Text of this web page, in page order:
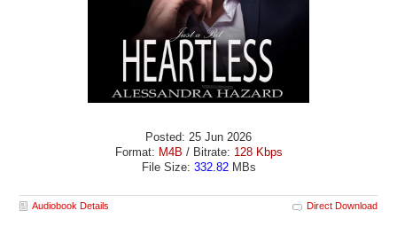
Posted: 25 Jun 2026
Format: M4B / Bitrate: 128 Kbps
File Size: 332.82MBs
Audiobook Details Direct Download